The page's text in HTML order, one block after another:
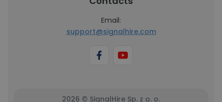
Email:
support@signalhire.com
2026 © SignalHire Sp. z o. o.